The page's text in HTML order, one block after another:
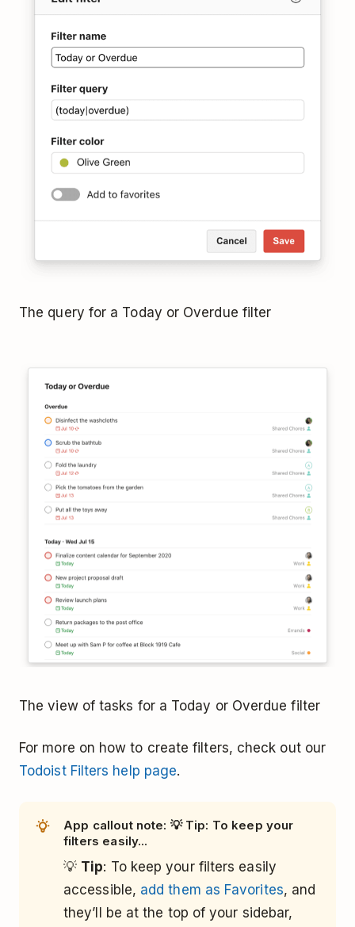
The query for a Today or Overdue filter
The view of tasks for a Today or Overdue filter
For more on how to create filters, check out our
Todoist Filters help page.
App callout note: 💡 Tip: To keep your
filters easily...
💡 Tip: To keep your filters easily
accessible, add them as Favorites, and
they’ll be at the top of your sidebar,